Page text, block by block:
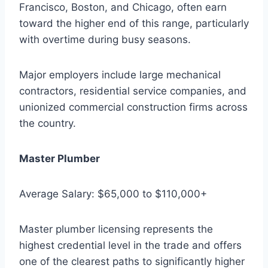
Francisco, Boston, and Chicago, often earn
toward the higher end of this range, particularly
with overtime during busy seasons.
Major employers include large mechanical
contractors, residential service companies, and
unionized commercial construction firms across
the country.
Master Plumber
Average Salary: $65,000 to $110,000+
Master plumber licensing represents the
highest credential level in the trade and offers
one of the clearest paths to significantly higher